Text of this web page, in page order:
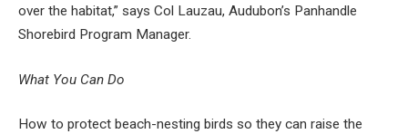
over the habitat,” says Col Lauzau, Audubon’s Panhandle
Shorebird Program Manager.
What You Can Do
How to protect beach-nesting birds so they can raise the